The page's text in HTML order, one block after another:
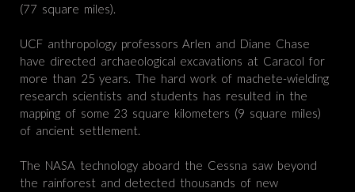
(77 square miles).
UCF anthropology professors Arlen and Diane Chase
have directed archaeological excavations at Caracol for
more than 25 years. The hard work of machete-wielding
research scientists and students has resulted in the
mapping of some 23 square kilometers (9 square miles)
of ancient settlement.
The NASA technology aboard the Cessna saw beyond
the rainforest and detected thousands of new